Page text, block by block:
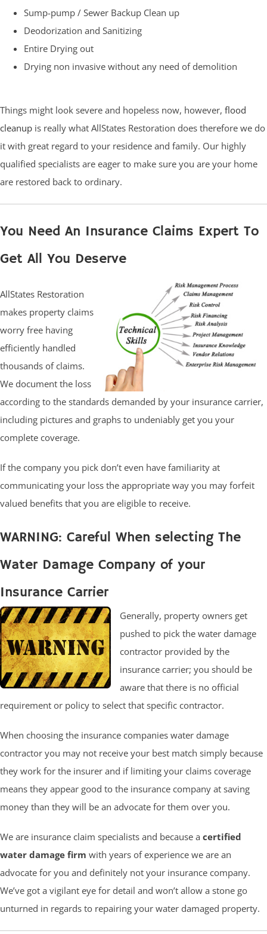
Sump-pump / Sewer Backup Clean up
Deodorization and Sanitizing
Entire Drying out
Drying non invasive without any need of demolition
Things might look severe and hopeless now, however, flood
cleanup is really what AllStates Restoration does therefore we do
it with great regard to your residence and family. Our highly
qualified specialists are eager to make sure you are your home
are restored back to ordinary.
You Need An Insurance Claims Expert To
Get All You Deserve
AllStates Restoration
makes property claims
worry free having
efficiently handled
thousands of claims.
We document the loss
according to the standards demanded by your insurance carrier,
including pictures and graphs to undeniably get you your
complete coverage.
If the company you pick don’t even have familiarity at
communicating your loss the appropriate way you may forfeit
valued benefits that you are eligible to receive.
WARNING: Careful When selecting The
Water Damage Company of your
Insurance Carrier
Generally, property owners get
pushed to pick the water damage
contractor provided by the
insurance carrier; you should be
aware that there is no official
requirement or policy to select that specific contractor.
When choosing the insurance companies water damage
contractor you may not receive your best match simply because
they work for the insurer and if limiting your claims coverage
means they appear good to the insurance company at saving
money than they will be an advocate for them over you.
We are insurance claim specialists and because a certified
water damage firm with years of experience we are an
advocate for you and definitely not your insurance company.
We’ve got a vigilant eye for detail and won’t allow a stone go
unturned in regards to repairing your water damaged property.